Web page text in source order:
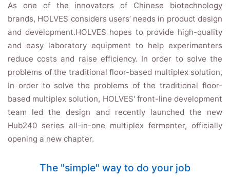
As one of the innovators of Chinese biotechnology
brands, HOLVES considers users’ needs in product design
and development.HOLVES hopes to provide high-quality
and easy laboratory equipment to help experimenters
reduce costs and raise efficiency. In order to solve the
problems of the traditional floor-based multiplex solution,
In order to solve the problems of the traditional floor-
based multiplex solution, HOLVES' front-line development
team led the design and recently launched the new
Hub240 series all-in-one multiplex fermenter, officially
opening a new chapter.
The "simple" way to do your job